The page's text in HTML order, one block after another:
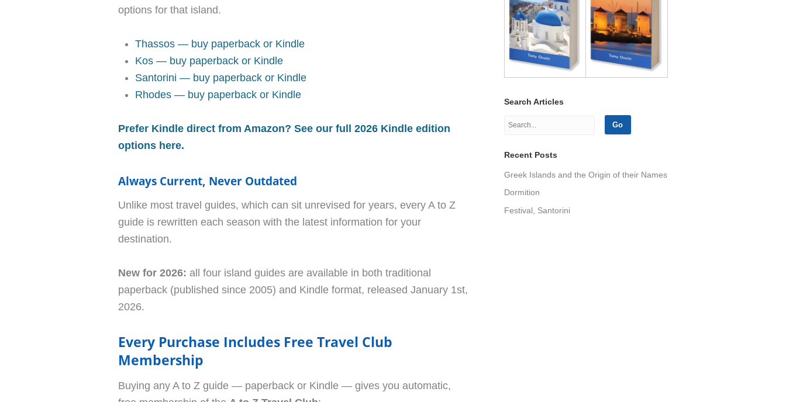
options for that island.
Thassos — buy paperback or Kindle
Kos — buy paperback or Kindle
Santorini — buy paperback or Kindle
Rhodes — buy paperback or Kindle
Prefer Kindle direct from Amazon? See our full 2026 Kindle edition
options here.
Always Current, Never Outdated
Unlike most travel guides, which can sit unrevised for years, every A to Z
guide is rewritten each season with the latest information for your
destination.
New for 2026: all four island guides are available in both traditional
paperback (published since 2005) and Kindle format, released January 1st,
2026.
Every Purchase Includes Free Travel Club
Membership
Buying any A to Z guide — paperback or Kindle — gives you automatic,
Search Articles
Recent Posts
Greek Islands and the Origin of their Names
Dormition
Festival, Santorini